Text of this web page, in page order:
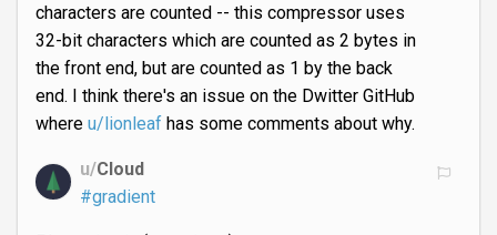
characters are counted -- this compressor uses
32-bit characters which are counted as 2 bytes in
the front end, but are counted as 1 by the back
end. I think there's an issue on the Dwitter GitHub
where u/lionleafhas some comments about why.
u/Cloud
#gradient